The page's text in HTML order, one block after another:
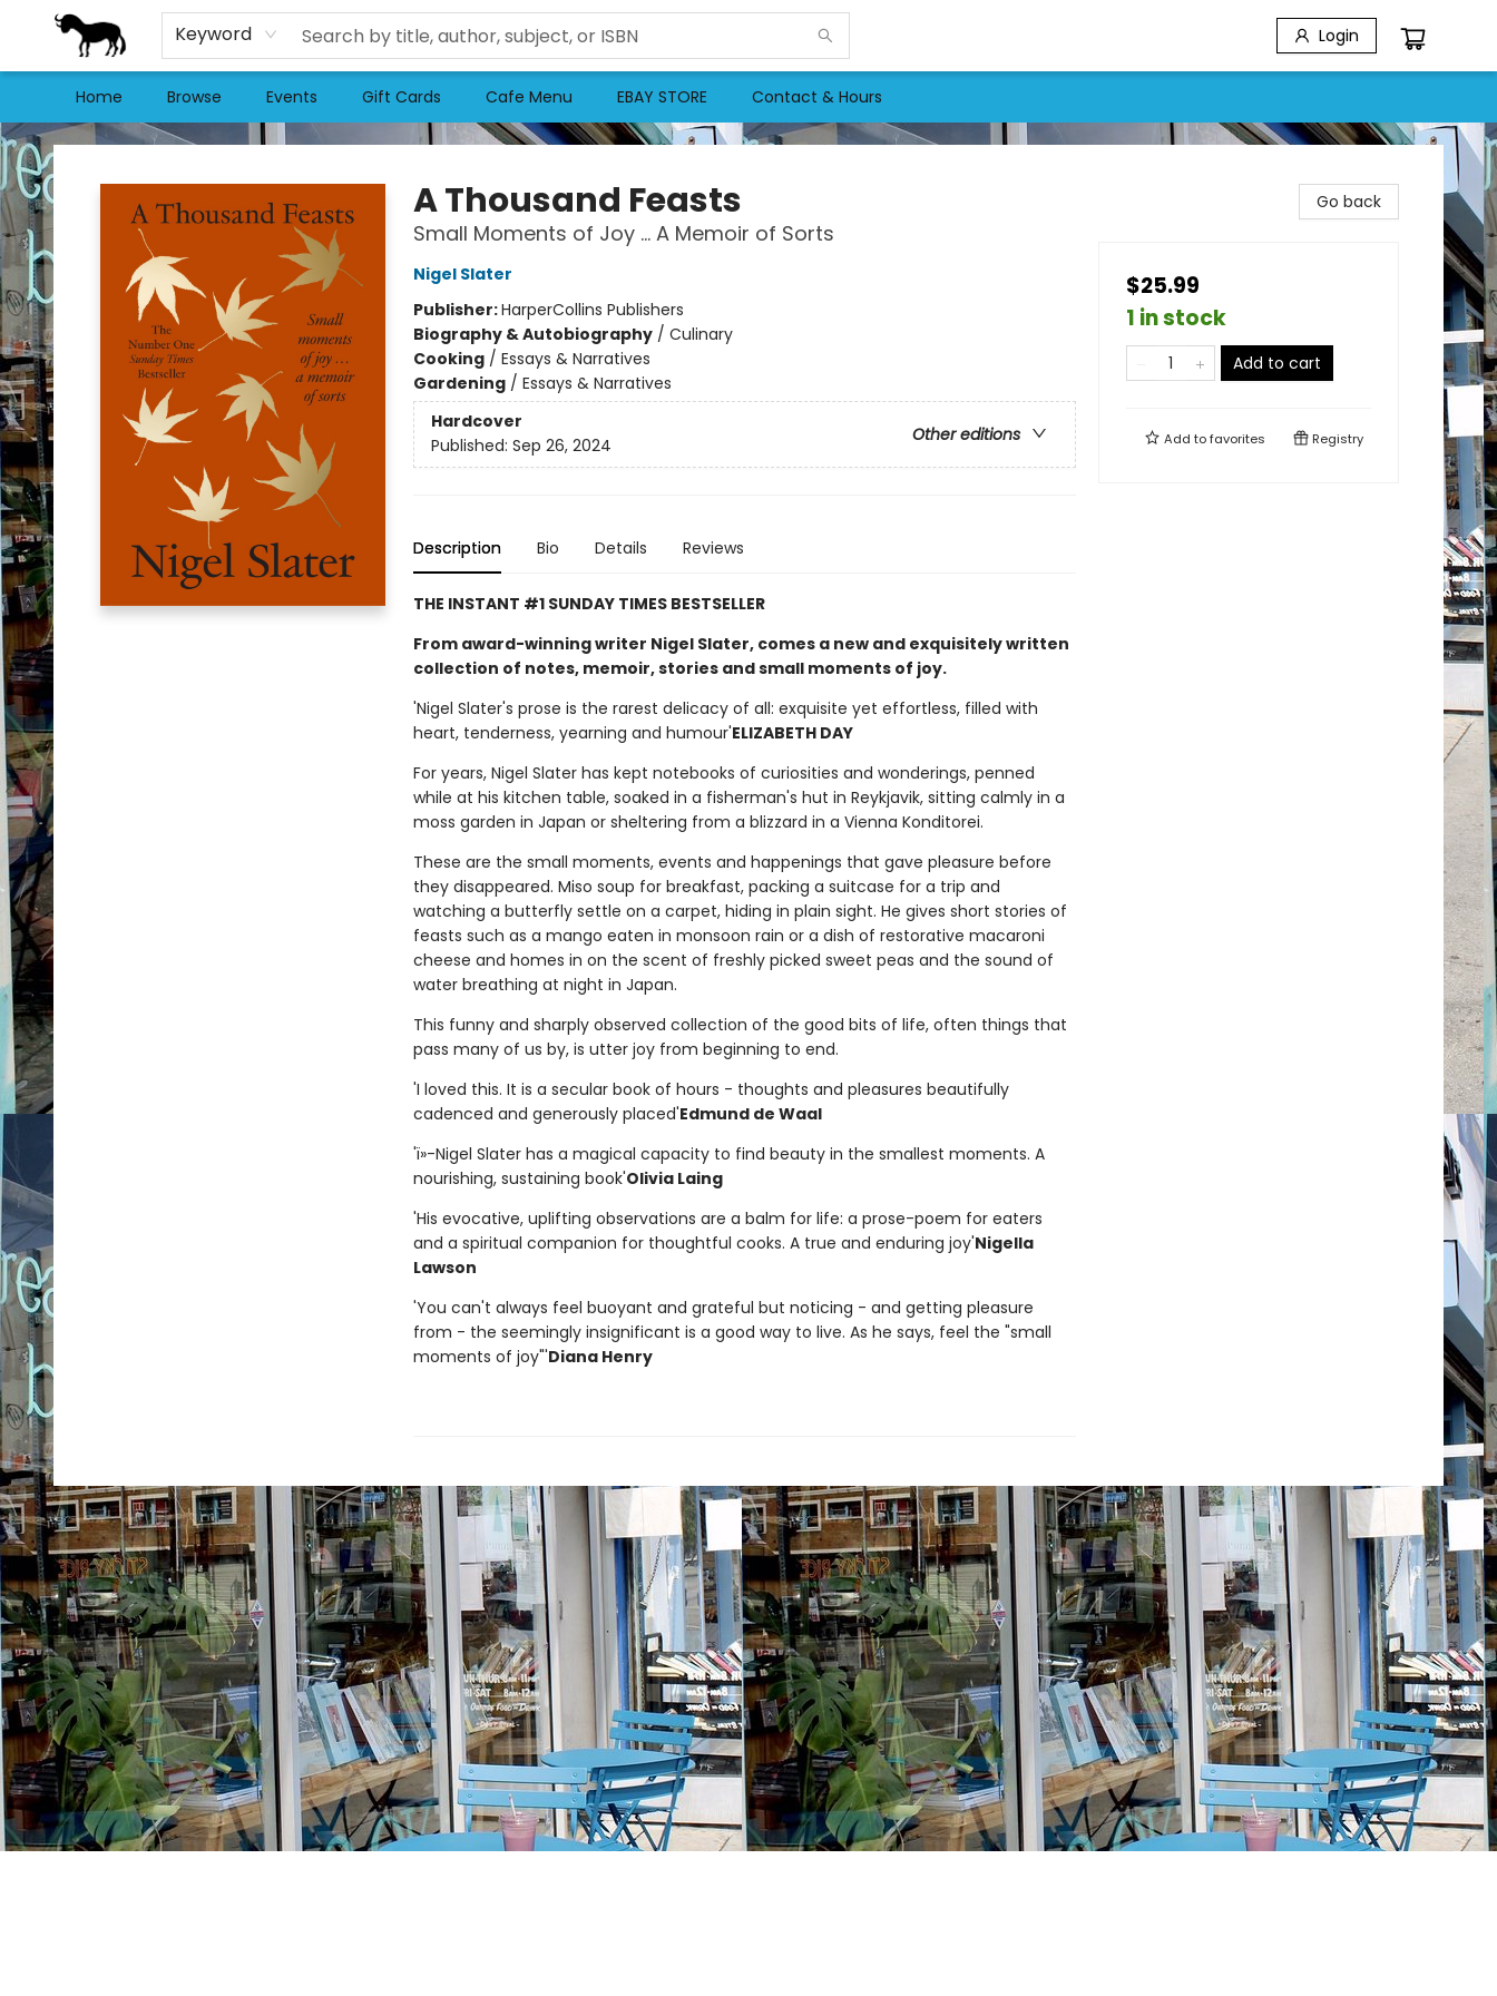
Keyword Login
Home Browse Events Gift Cards Cafe Menu EBAY STORE Contact & Hours
Stories Books & Cafe
A Thousand Feasts
Small Moments of Joy … A Memoir of Sorts
Nigel Slater
Publisher:HarperCollins Publishers
Biography & Autobiography/ Culinary
Cooking/ Essays & Narratives
Gardening/ Essays & Narratives
Hardcover
Other editions
Published: Sep 26, 2024
Description Bio Details Reviews
THE INSTANT #1 SUNDAY TIMES BESTSELLER
From award-winning writer Nigel Slater, comes a new and exquisitely written
collection of notes, memoir, stories and small moments of joy.
'Nigel Slater's prose is the rarest delicacy of all: exquisite yet effortless, filled with
heart, tenderness, yearning and humour'ELIZABETH DAY
For years, Nigel Slater has kept notebooks of curiosities and wonderings, penned
while at his kitchen table, soaked in a fisherman's hut in Reykjavik, sitting calmly in a
moss garden in Japan or sheltering from a blizzard in a Vienna Konditorei.
These are the small moments, events and happenings that gave pleasure before
they disappeared. Miso soup for breakfast, packing a suitcase for a trip and
watching a butterfly settle on a carpet, hiding in plain sight. He gives short stories of
feasts such as a mango eaten in monsoon rain or a dish of restorative macaroni
cheese and homes in on the scent of freshly picked sweet peas and the sound of
water breathing at night in Japan.
This funny and sharply observed collection of the good bits of life, often things that
pass many of us by, is utter joy from beginning to end.
'I loved this. It is a secular book of hours - thoughts and pleasures beautifully
cadenced and generously placed'Edmund de Waal
'ï»-Nigel Slater has a magical capacity to find beauty in the smallest moments. A
nourishing, sustaining book'Olivia Laing
'His evocative, uplifting observations are a balm for life: a prose-poem for eaters
and a spiritual companion for thoughtful cooks. A true and enduring joy'Nigella
Lawson
'You can't always feel buoyant and grateful but noticing - and getting pleasure
from - the seemingly insignificant is a good way to live. As he says, feel the "small
moments of joy"'Diana Henry
Go back
$25.99
1 in stock
Add to cart
Add tofavorites Registry